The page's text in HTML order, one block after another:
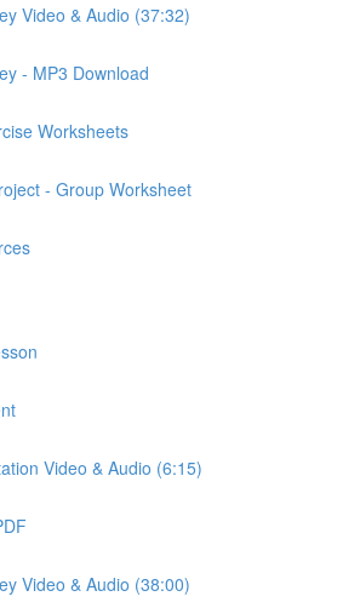
Video & Audio (37:32)
- MP3 Download
Worksheets
- Group Worksheet
Video & Audio (6:15)
Video & Audio (38:00)